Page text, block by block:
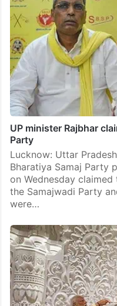
UP minister Rajbhar
Party
Lucknow: Uttar
Bharatiya Samaj Party
on Wednesday
the Samajwadi Party
were…